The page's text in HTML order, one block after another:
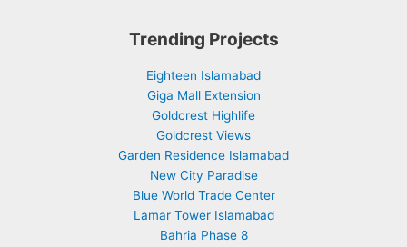
Trending Projects
Eighteen Islamabad
Giga Mall Extension
Goldcrest Highlife
Goldcrest Views
Garden Residence Islamabad
New City Paradise
Blue World Trade Center
Lamar Tower Islamabad
Bahria Phase 8